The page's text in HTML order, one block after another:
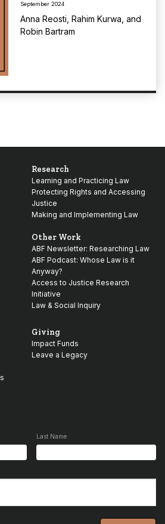
September 2024
Anna Reosti Rahim Kurwa , and
Robin Bartram
Research
Learning and Practicing Law
Protecting Rights and Accessing
Justice
Making and Implementing Law
Other Work
ABF Newsletter: Researching Law
ABF Podcast: Whose Law is it
Anyway?
Access to Justice Research
Initiative
Law & Social Inquiry
Giving
Impact Funds
Leave a Legacy
Last Name